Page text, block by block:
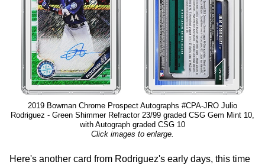
2019 Bowman Chrome Prospect Autographs #CPA-JRO Julio
Rodriguez - Green Shimmer Refractor 23/99 graded CSG Gem Mint 10,
with Autograph graded CSG 10
Click images to enlarge.
Here's another card from Rodriguez's early days, this time